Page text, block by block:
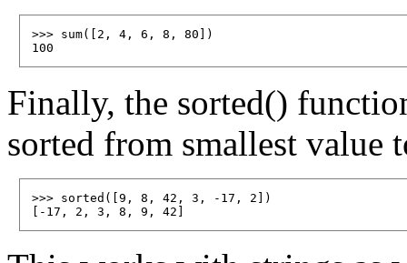
>>> sum([2, 4, 6, 8, 80])
Finally, the sorted()
sorted from smallest value
>>> sorted([9, 8, 42, 3, -17, 2])